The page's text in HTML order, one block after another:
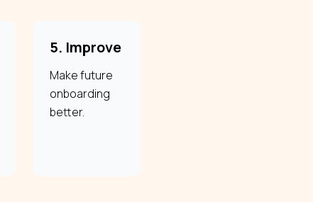
5. Improve
Make future
onboarding
better.